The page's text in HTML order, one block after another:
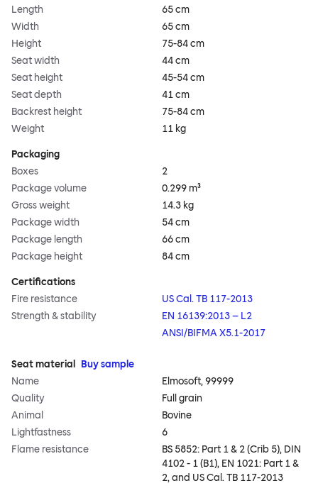
Length
65 cm
Width
65 cm
Height
75-84 cm
Seat width
44 cm
Seat height
45-54 cm
Seat depth
41 cm
Backrest height
75-84 cm
Weight
11 kg
Packaging
Boxes
2
Package volume
0.299 m³
Gross weight
14.3 kg
Package width
54 cm
Package length
66 cm
Package height
84 cm
Certifications
Fire resistance
US Cal. TB 117-2013
Strength & stability
EN 16139:2013 – L2
ANSI/BIFMA X5.1-2017
Seat material
Buy sample
Name
Elmosoft, 99999
Quality
Full grain
Animal
Bovine
Lightfastness
6
Flame resistance
BS 5852: Part 1 & 2 (Crib 5), DIN
4102 - 1 (B1), EN 1021: Part 1 &
2, and US Cal. TB 117-2013